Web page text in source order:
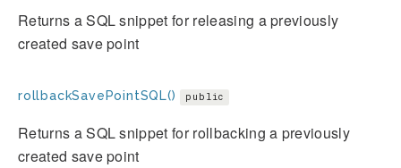
Returns a SQL snippet for releasing a previously
created save point
rollbackSavePointSQL() public
Returns a SQL snippet for rollbacking a previously
created save point